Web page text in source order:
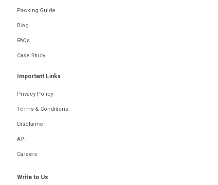
Packing Guide
Blog
FAQs
Case Study
Important Links
Privacy Policy
Terms & Conditions
Disclaimer
API
Careers
Write to Us